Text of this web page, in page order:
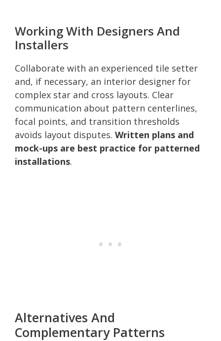
Working With Designers And
Installers
Collaborate with an experienced tile setter
and, if necessary, an interior designer for
complex star and cross layouts. Clear
communication about pattern centerlines,
focal points, and transition thresholds
avoids layout disputes. Written plans and
mock-ups are best practice for patterned
installations.
Alternatives And
Complementary Patterns